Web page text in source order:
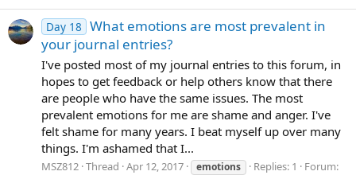
Day 18 What emotions are most prevalent in
your journal entries?
I've posted most of my journal entries to this forum, in
hopes to get feedback or help others know that there
are people who have the same issues. The most
prevalent emotions for me are shame and anger. I've
felt shame for many years. I beat myself up over many
things. I'm ashamed that I...
MSZ812 Thread Apr 12, 2017 emotions Replies: 1
Forum: